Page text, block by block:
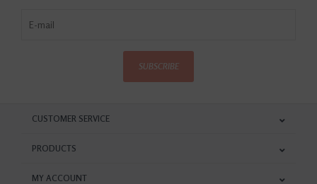
SUBSCRIBE
CUSTOMER SERVICE
PRODUCTS
MY ACCOUNT